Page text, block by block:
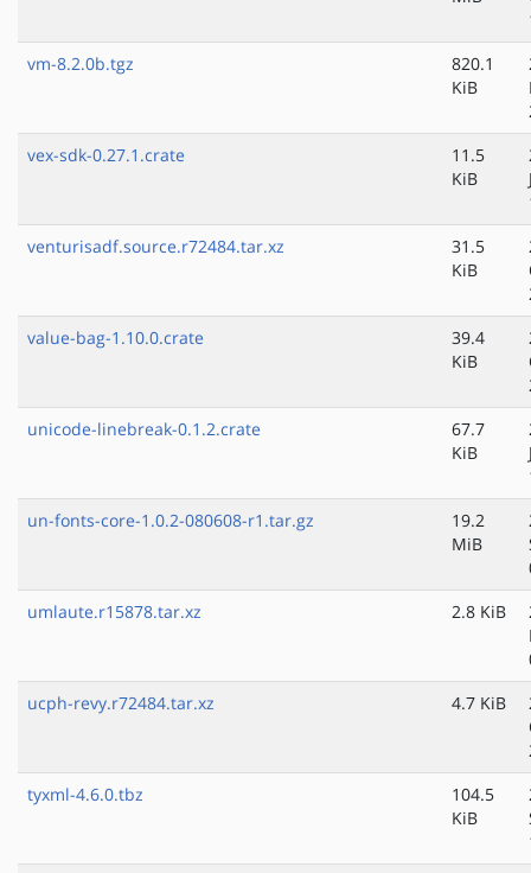
vm-8.2.0b.tgz
820.1
KiB
vex-sdk-0.27.1.crate
11.5
KiB
venturisadf.source.r72484.tar.xz
31.5
KiB
value-bag-1.10.0.crate
39.4
KiB
unicode-linebreak-0.1.2.crate
67.7
KiB
un-fonts-core-1.0.2-080608-r1.tar.gz
19.2
MiB
umlaute.r15878.tar.xz
2.8 KiB
ucph-revy.r72484.tar.xz
4.7 KiB
tyxml-4.6.0.tbz
104.5
KiB